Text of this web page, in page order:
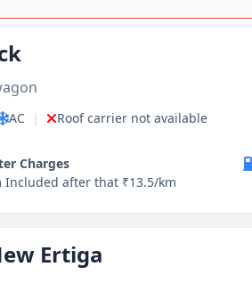
AC | Roof carrier not available
Charges
Included after that ₹13.5/km
Ertiga